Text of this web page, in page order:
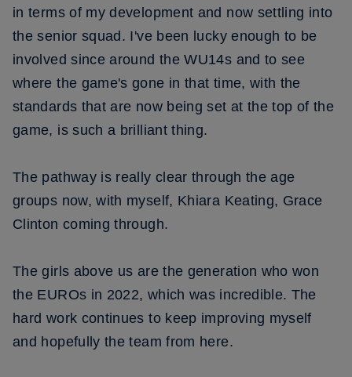
in terms of my development and now settling into
the senior squad. I've been lucky enough to be
involved since around the WU14s and to see
where the game's gone in that time, with the
standards that are now being set at the top of the
game, is such a brilliant thing.
The pathway is really clear through the age
groups now, with myself, Khiara Keating, Grace
Clinton coming through.
The girls above us are the generation who won
the EUROs in 2022, which was incredible. The
hard work continues to keep improving myself
and hopefully the team from here.